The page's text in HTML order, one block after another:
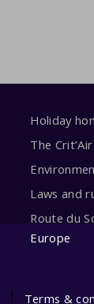
Holiday
The
Laws and
Route du
Europe
Terms &